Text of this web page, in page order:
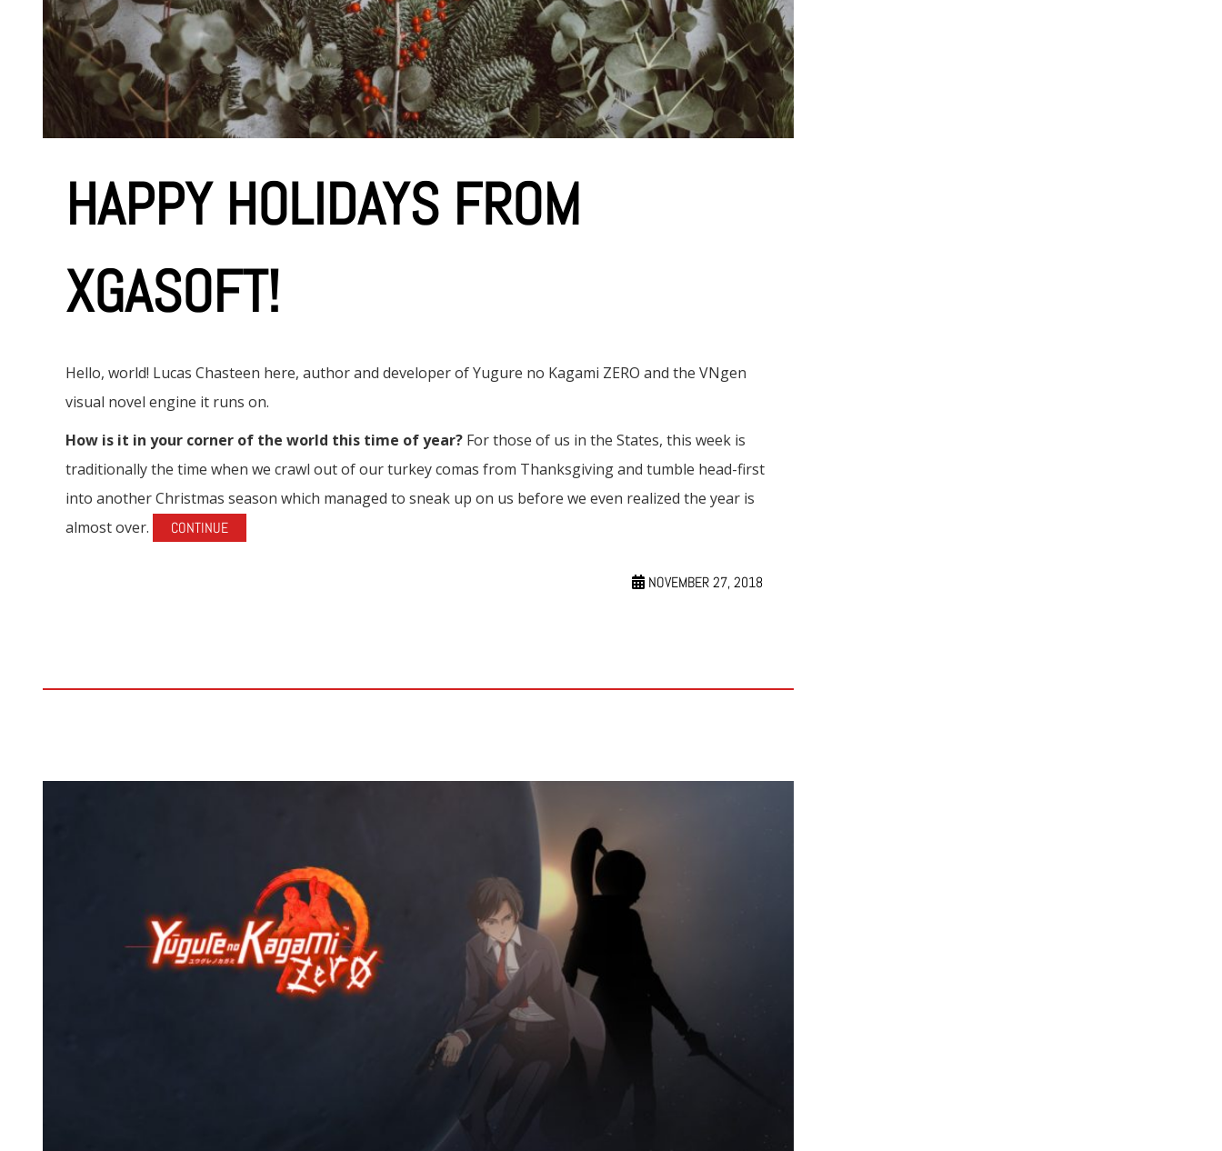
HAPPY HOLIDAYS FROM
XGASOFT!
NOVEMBER 27, 2018
Hello, world! Lucas Chasteen here, author and developer of Yugure no Kagami ZERO and the VNgen
visual novel engine it runs on.
How is it in your corner of the world this time of year? For those of us in the States, this week is
traditionally the time when we crawl out of our turkey comas from Thanksgiving and tumble head-first
into another Christmas season which managed to sneak up on us before we even realized the year is
almost over.
CONTINUE